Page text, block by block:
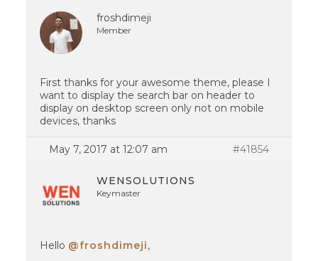
froshdimeji
Member
First thanks for your awesome theme, please I
want to display the search bar on header to
display on desktop screen only not on mobile
devices, thanks
May 7, 2017 at 12:07 am #41854
WENSOLUTIONS
Keymaster
Hello @froshdimeji,